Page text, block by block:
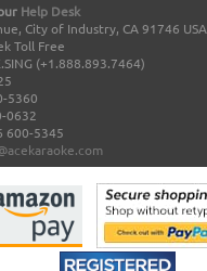
Help Desk
City of Industry, CA 91746 USA
Toll Free
(+1.888.893.7464)
5360
0632
600-5345